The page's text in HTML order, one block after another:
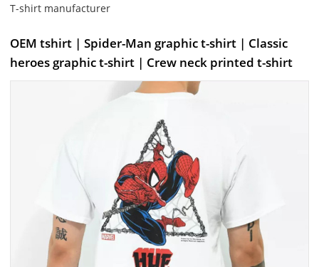
T-shirt manufacturer
OEM tshirt | Spider-Man graphic t-shirt | Classic
heroes graphic t-shirt | Crew neck printed t-shirt